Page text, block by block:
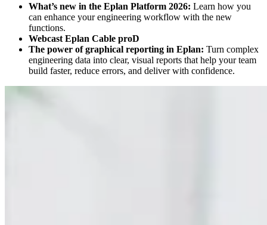
What’s new in the Eplan Platform 2026: Learn how you
can enhance your engineering workflow with the new
functions.
Webcast Eplan Cable proD
The power of graphical reporting in Eplan: Turn complex
engineering data into clear, visual reports that help your team
build faster, reduce errors, and deliver with confidence.